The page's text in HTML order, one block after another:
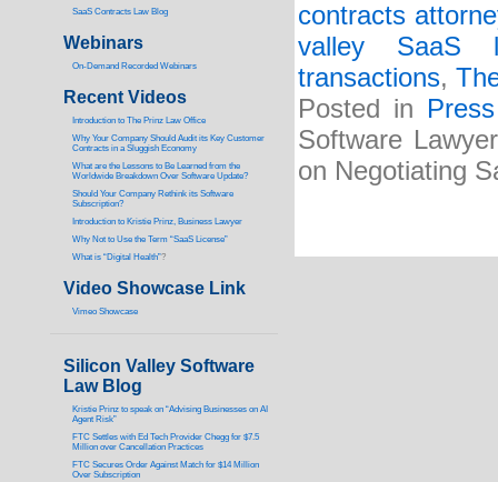
contracts
valley SaaS
transactions,
Posted in
Software
on Negotiating
SaaS Contracts Law Blog
Webinars
On-Demand Recorded Webinars
Recent Videos
ntroduction to The Prinz Law Office
Why Your Company Should Audit its Key Customer
Contracts in a Sluggish Economy
What are the Lessons to Be Learned from the
Worldwide Breakdown Over Software Update?
Should Your Company Rethink its Software
Subscription?
Introduction to Kristie Prinz, Business Lawyer
Why Not to Use the Term “SaaS License”
What is “Digital Health”?
Video Showcase Link
Vimeo Showcase
Silicon Valley Software
Law Blog
Kristie Prinz to speak on “Advising Businesses on AI
Agent Risk”
FTC Settles with Ed Tech Provider Chegg for $7.5
Million over Cancellation Practices
FTC Secures Order Against Match for $14 Million
Over Subscription